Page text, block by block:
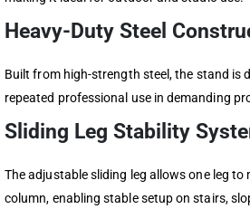
Heavy-Duty Steel
Built from high-strength steel, the stand is
repeated professional use in demanding
Sliding Leg Stability
The adjustable sliding leg allows one leg to
column, enabling stable setup on stairs,